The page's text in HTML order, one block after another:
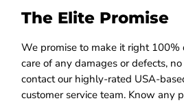
The Elite Promise
We promise to make it right
care of any damages or defects,
contact our highly-rated USA-
customer service team. Know any